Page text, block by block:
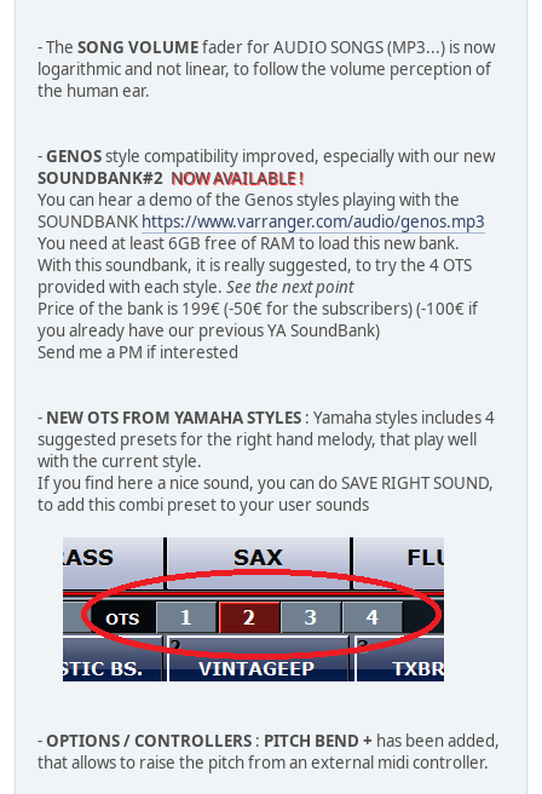
- The SONG VOLUMEfader for AUDIO SONGS (MP3...) is now
logarithmic and not linear, to follow the volume perception of
the human ear.
-GENOSstyle compatibility improved, especially with our new
SOUNDBANK#2 NOW AVAILABLE !
You can hear a demo of the Genos styles playing with the
SOUNDBANK https://www.varranger.com/audio/genos.mp3
You need at least 6GB free of RAM to load this new bank.
With this soundbank, it is really suggested, to try the 4 OTS
provided with each style. See the next point
Price of the bank is 199€ (-50€ for the subscribers) (-100€ if
you already have our previous YA SoundBank)
Send me a PM if interested
- NEW OTS FROM YAMAHA STYLES : Yamaha styles includes 4
suggested presets for the right hand melody, that play well
with the current style.
If you find here a nice sound, you can do SAVE RIGHT SOUND,
to add this combi preset to your user sounds
-OPTIONS / CONTROLLERS : PITCH BEND + has been added,
that allows to raise the pitch from an external midi controller.